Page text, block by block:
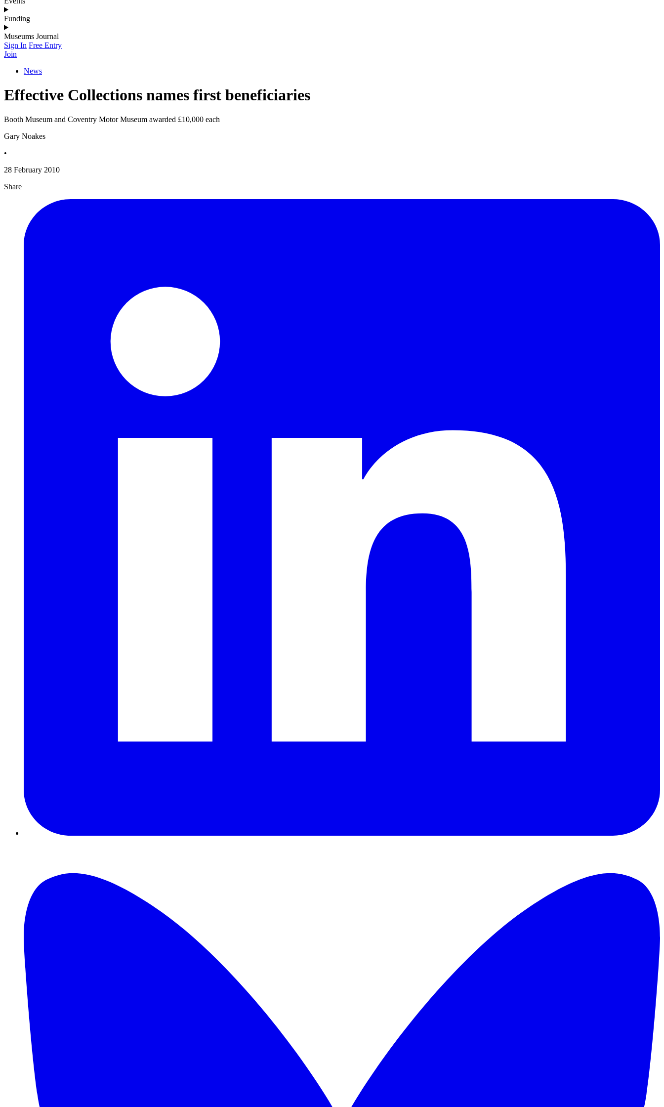
Funding
Museums Journal
Sign In Free Entry
Join
News
Effective Collections names first beneficiaries
Booth Museum and Coventry Motor Museum awarded £10,000 each
Gary Noakes
•
28 February 2010
Share